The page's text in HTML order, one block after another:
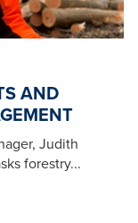
AND
Judith
forestry...